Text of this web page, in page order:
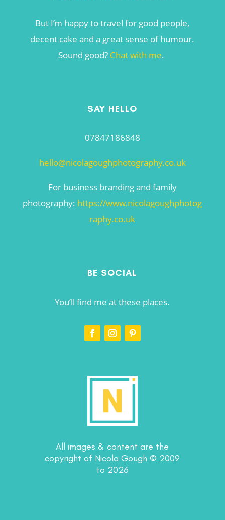
But I’m happy to travel for good people,
decent cake and a great sense of humour.
Sound good? Chat with me.
SAY HELLO
07847186848
hello@nicolagoughphotography.co.uk
For business branding and family
photography: https://www.nicolagoughphotog
raphy.co.uk
BE SOCIAL
You’ll find me at these places.
All images & content are the
copyright of Nicola Gough © 2009
to 2026